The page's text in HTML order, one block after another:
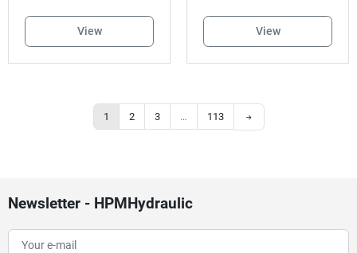
View View
1 2 3 … 113
Newsletter - HPMHydraulic